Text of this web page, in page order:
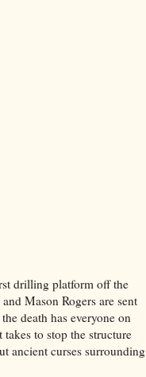
drilling platform off the
Mason Rogers are sent
death has everyone on
to stop the structure
ancient curses surrounding